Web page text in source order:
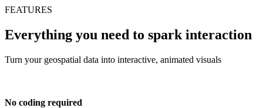
FEATURES
Everything you need to spark interaction
Turn your geospatial data into interactive, animated visuals
No coding required